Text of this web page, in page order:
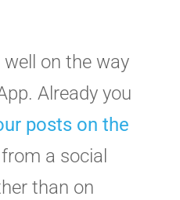
on the way
Already you
posts on the
a social
than on